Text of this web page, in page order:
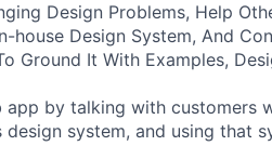
Design Problems, Help
house Design System, And
Ground It With Examples,
app by talking with customers
system, and using that